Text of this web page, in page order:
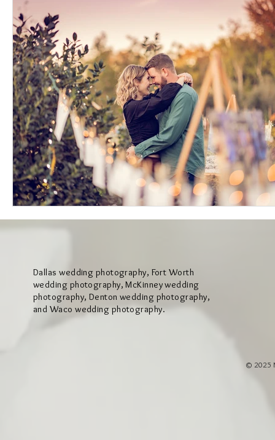
Dallas wedding photography, Fort Worth
wedding photography, McKinney wedding
photography, Denton wedding photography,
and Waco wedding photography.
© 2025